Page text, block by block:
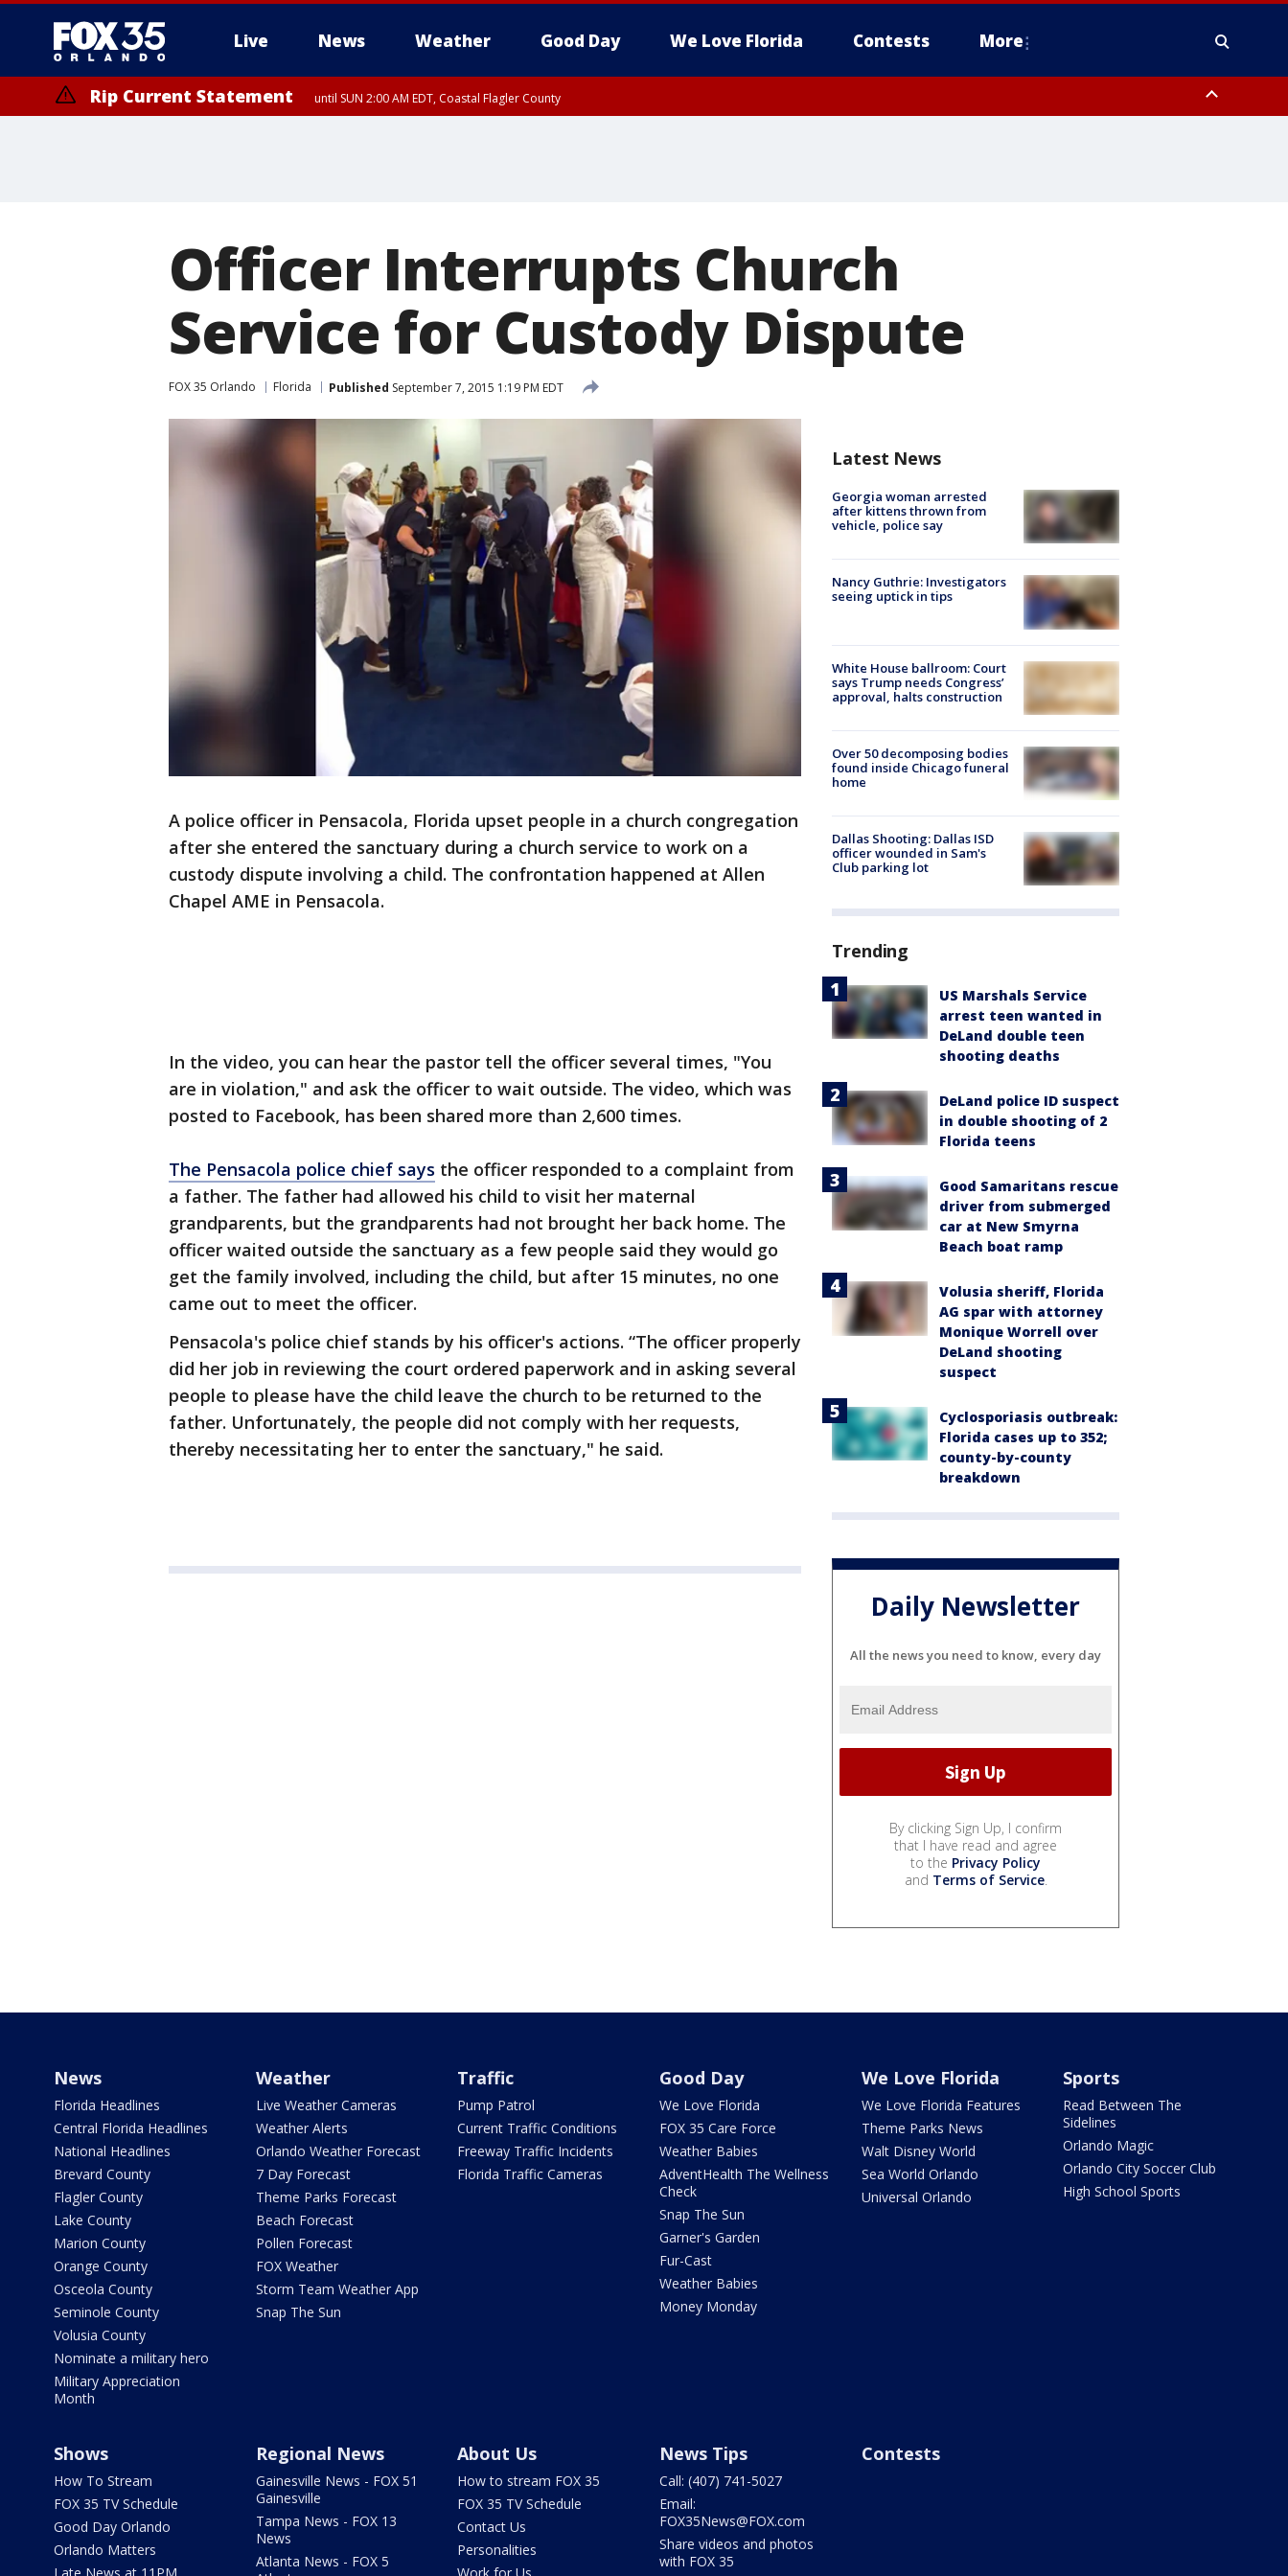
Live News Weather Good Day We Love Florida Contests More
Rip Current Statement until SUN 2:00 AM EDT, Coastal Flagler County
Officer Interrupts Church
Service for Custody Dispute
FOX 35 Orlando Florida Published September 7, 2015 1:19 PM EDT
A police officer in Pensacola, Florida upset people in a church congregation
after she entered the sanctuary during a church service to work on a
custody dispute involving a child. The confrontation happened at Allen
Chapel AME in Pensacola.
In the video, you can hear the pastor tell the officer several times, "You
are in violation," and ask the officer to wait outside. The video, which was
posted to Facebook, has been shared more than 2,600 times.
The Pensacola police chief says the officer responded to a complaint from
a father. The father had allowed his child to visit her maternal
grandparents, but the grandparents had not brought her back home. The
officer waited outside the sanctuary as a few people said they would go
get the family involved, including the child, but after 15 minutes, no one
came out to meet the officer.
Pensacola's police chief stands by his officer's actions. “The officer properly
did her job in reviewing the court ordered paperwork and in asking several
people to please have the child leave the church to be returned to the
father. Unfortunately, the people did not comply with her requests,
thereby necessitating her to enter the sanctuary," he said.
Latest News
Georgia woman arrested
after kittens thrown from
vehicle, police say
Nancy Guthrie: Investigators
seeing uptick in tips
White House ballroom: Court
says Trump needs Congress’
approval, halts construction
Over 50 decomposing bodies
found inside Chicago funeral
home
Dallas Shooting: Dallas ISD
officer wounded in Sam's
Club parking lot
Trending
US Marshals Service
arrest teen wanted in
DeLand double teen
shooting deaths
DeLand police ID suspect
in double shooting of 2
Florida teens
Good Samaritans rescue
driver from submerged
car at New Smyrna
Beach boat ramp
Volusia sheriff, Florida
AG spar with attorney
Monique Worrell over
DeLand shooting
suspect
Cyclosporiasis outbreak:
Florida cases up to 352;
county-by-county
breakdown
Daily Newsletter
All the news you need to know, every day
By clicking Sign Up, I confirm
that I have read and agree
to the Privacy Policy
and Terms of Service.
News
Florida Headlines
Central Florida Headlines
National Headlines
Brevard County
Flagler County
Lake County
Marion County
Orange County
Osceola County
Seminole County
Volusia County
Nominate a military hero
Military Appreciation
Month
Weather
Live Weather Cameras
Weather Alerts
Orlando Weather Forecast
7 Day Forecast
Theme Parks Forecast
Beach Forecast
Pollen Forecast
FOX Weather
Storm Team Weather App
Snap The Sun
Traffic
Pump Patrol
Current Traffic Conditions
Freeway Traffic Incidents
Florida Traffic Cameras
Good Day
We Love Florida
FOX 35 Care Force
Weather Babies
AdventHealth The Wellness
Check
Snap The Sun
Garner's Garden
Fur-Cast
Weather Babies
Money Monday
We Love Florida
We Love Florida Features
Theme Parks News
Walt Disney World
Sea World Orlando
Universal Orlando
Sports
Read Between The
Sidelines
Orlando Magic
Orlando City Soccer Club
High School Sports
Shows
How To Stream
FOX 35 TV Schedule
Good Day Orlando
Orlando Matters
Regional News
Gainesville News - FOX 51
Gainesville
Tampa News - FOX 13
News
Atlanta News - FOX 5
About Us
How to stream FOX 35
FOX 35 TV Schedule
Contact Us
Personalities
News Tips
Call: (407) 741-5027
Email:
FOX35News@FOX.com
Share videos and photos
with FOX 35
Contests